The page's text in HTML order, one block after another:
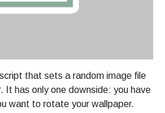
that sets a random image file
It has only one downside: you have
want to rotate your wallpaper.